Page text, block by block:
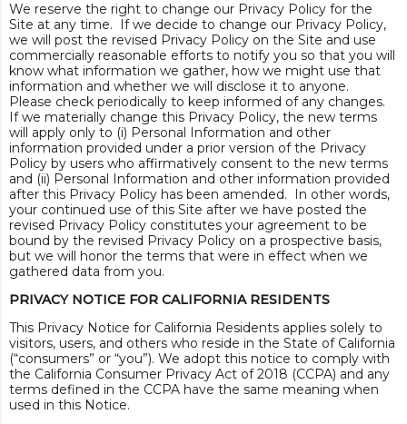
We reserve the right to change our Privacy Policy for the
Site at any time. If we decide to change our Privacy Policy,
we will post the revised Privacy Policy on the Site and use
commercially reasonable efforts to notify you so that you will
know what information we gather, how we might use that
information and whether we will disclose it to anyone.
Please check periodically to keep informed of any changes.
If we materially change this Privacy Policy, the new terms
will apply only to (i) Personal Information and other
information provided under a prior version of the Privacy
Policy by users who affirmatively consent to the new terms
and (ii) Personal Information and other information provided
after this Privacy Policy has been amended. In other words,
your continued use of this Site after we have posted the
revised Privacy Policy constitutes your agreement to be
bound by the revised Privacy Policy on a prospective basis,
but we will honor the terms that were in effect when we
gathered data from you.
PRIVACY NOTICE FOR CALIFORNIA RESIDENTS
This Privacy Notice for California Residents applies solely to
visitors, users, and others who reside in the State of California
(“consumers” or “you”). We adopt this notice to comply with
the California Consumer Privacy Act of 2018 (CCPA) and any
terms defined in the CCPA have the same meaning when
used in this Notice.